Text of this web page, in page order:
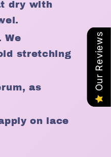
dry with
We
stretching
as
on lace
Our Reviews